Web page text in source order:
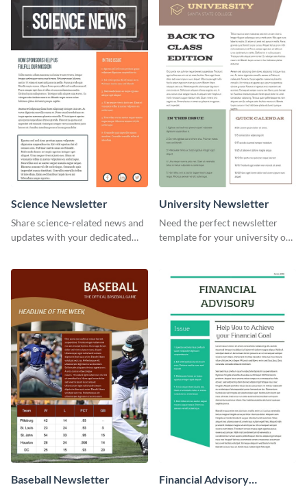
your own today!
Science Newsletter
Share science-related news and
updates with your dedicated
University Newsletter
Need the perfect newsletter
template for your university or
Baseball Newsletter
Financial Advisory